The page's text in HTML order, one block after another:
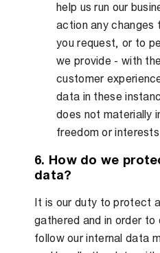
help us run our
action any changes
you request, or to
we provide - with
customer
data in these
does not materially
freedom or
6. How do we
data?
It is our duty to protect
gathered and in order to
follow our internal data